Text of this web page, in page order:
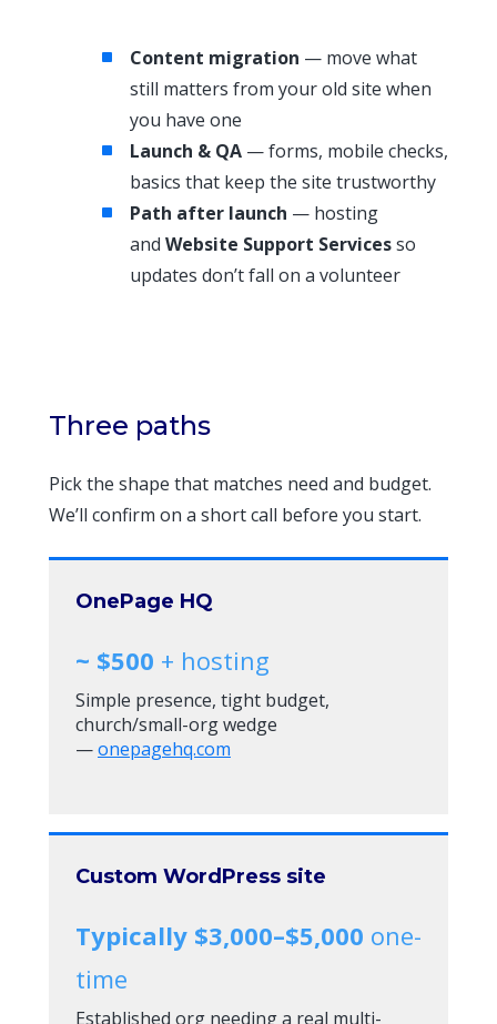
Content migration — move what
still matters from your old site when
you have one
Launch & QA— forms, mobile checks,
basics that keep the site trustworthy
Path after launch — hosting
and Website Support Servicesso
updates don’t fall on a volunteer
Three paths
Pick the shape that matches need and budget.
We’ll confirm on a short call before you start.
OnePage HQ
~ $500 + hosting
Simple presence, tight budget,
church/small-org wedge
—onepagehq.com
Custom WordPress site
Typically $3,000–$5,000 one-
time
Established org needing a real multi-